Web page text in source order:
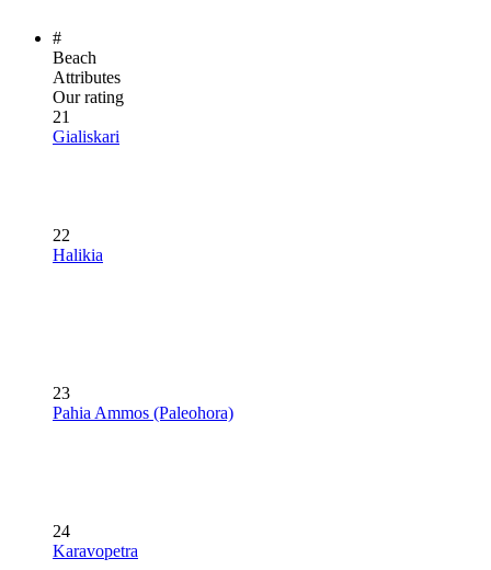
#
Beach
Attributes
Our rating
21
Gialiskari
22
Halikia
23
Pahia Ammos (Paleohora)
24
Karavopetra